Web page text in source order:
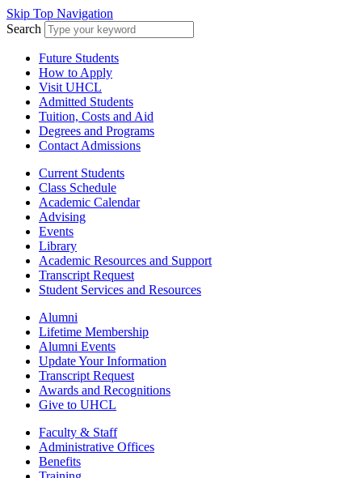
Skip Top Navigation
Search
Future Students
How to Apply
Visit UHCL
Admitted Students
Tuition, Costs and Aid
Degrees and Programs
Contact Admissions
Current Students
Class Schedule
Academic Calendar
Advising
Events
Library
Academic Resources and Support
Transcript Request
Student Services and Resources
Alumni
Lifetime Membership
Alumni Events
Update Your Information
Transcript Request
Awards and Recognitions
Give to UHCL
Faculty & Staff
Administrative Offices
Benefits